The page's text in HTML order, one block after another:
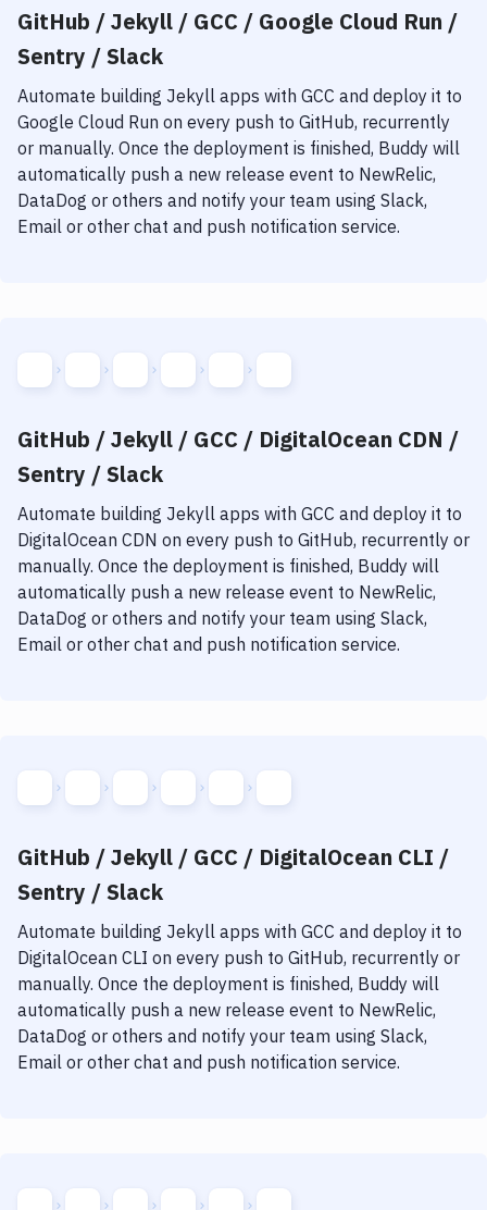
GitHub / Jekyll / GCC / Google Cloud Run /
Sentry / Slack
Automate building Jekyll apps with GCC and deploy it to
Google Cloud Run on every push to GitHub, recurrently
or manually. Once the deployment is finished, Buddy will
automatically push a new release event to NewRelic,
DataDog or others and notify your team using Slack,
Email or other chat and push notification service.
GitHub / Jekyll / GCC / DigitalOcean CDN /
Sentry / Slack
Automate building Jekyll apps with GCC and deploy it to
DigitalOcean CDN on every push to GitHub, recurrently or
manually. Once the deployment is finished, Buddy will
automatically push a new release event to NewRelic,
DataDog or others and notify your team using Slack,
Email or other chat and push notification service.
GitHub / Jekyll / GCC / DigitalOcean CLI /
Sentry / Slack
Automate building Jekyll apps with GCC and deploy it to
DigitalOcean CLI on every push to GitHub, recurrently or
manually. Once the deployment is finished, Buddy will
automatically push a new release event to NewRelic,
DataDog or others and notify your team using Slack,
Email or other chat and push notification service.